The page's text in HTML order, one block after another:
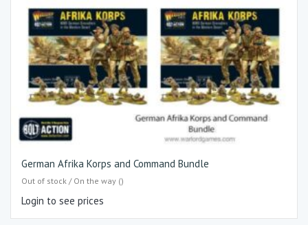
German Afrika Korps and Command Bundle
Out of stock / On the way ()
Login to see prices